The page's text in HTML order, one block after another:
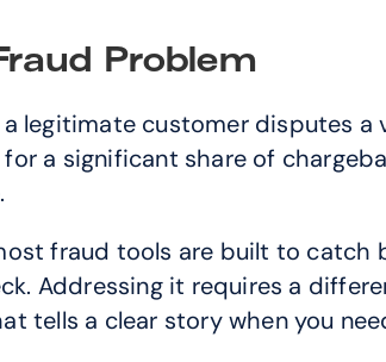
Problem
legitimate customer disputes
a significant share of
fraud tools are built to
Addressing it requires a
tells a clear story when you